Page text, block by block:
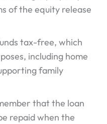
of the equity release
tax-free, which
including home
family
that the loan
repaid when the